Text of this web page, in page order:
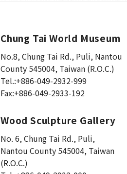
Chung Tai World Museum
No.8, Chung Tai Rd., Puli, Nantou
County 545004, Taiwan (R.O.C.)
Tel.:+886-049-2932-999
Fax:+886-049-2933-192
Wood Sculpture Gallery
No. 6, Chung Tai Rd., Puli,
Nantou County 545004, Taiwan
(R.O.C.)